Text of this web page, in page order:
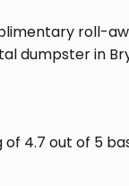
roll-
dumpster in
4.7 out of 5